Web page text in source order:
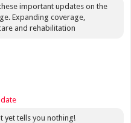
important updates on the
Expanding coverage,
and rehabilitation
yet tells you nothing!